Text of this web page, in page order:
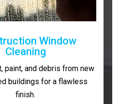
Window
Cleaning
paint, and debris from new
buildings for a flawless
finish.